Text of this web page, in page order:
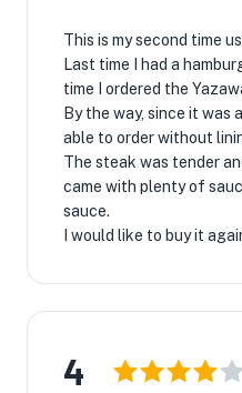
This is my second time
Last time I had a
time I ordered the
By the way, since it was
able to order without
The steak was tender
came with plenty of
sauce.
I would like to buy it
4